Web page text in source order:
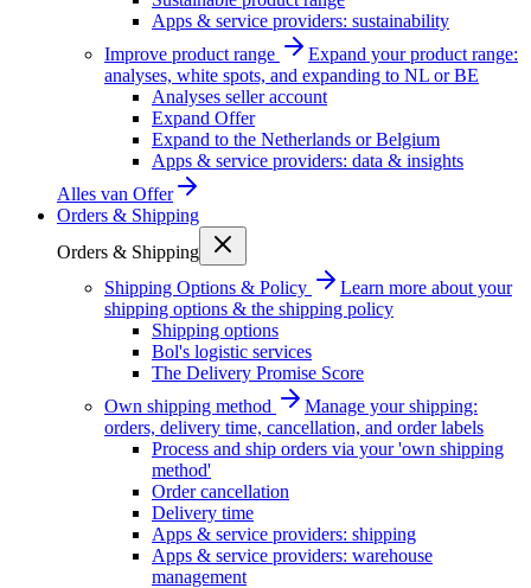
Apps & service providers: sustainability
Improve product range
Expand your product range:
analyses, white spots, and expanding to NL or BE
Analyses seller account
Expand Offer
Expand to the Netherlands or Belgium
Apps & service providers: data & insights
Alles van Offer
Orders & Shipping
Orders & Shipping
Shipping Options & Policy
Learn more about your
shipping options & the shipping policy
Shipping options
Bol's logistic services
The Delivery Promise Score
Own shipping method
Manage your shipping:
orders, delivery time, cancellation, and order labels
Process and ship orders via your 'own shipping
method'
Order cancellation
Delivery time
Apps & service providers: shipping
Apps & service providers: warehouse
management